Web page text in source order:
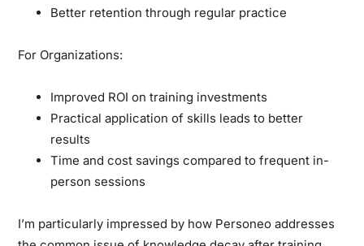
Better retention through regular practice
For Organizations:
Improved ROI on training investments
Practical application of skills leads to better
results
Time and cost savings compared to frequent in-
person sessions
I’m particularly impressed by how Personeo addresses